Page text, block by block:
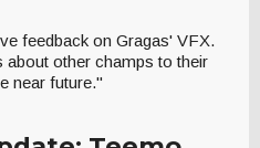
feedback on Gragas' VFX.
about other champs to their
near future."